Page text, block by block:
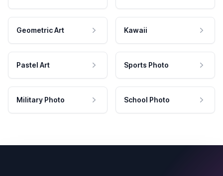
Geometric Art Kawaii
Pastel Art Sports Photo
Military Photo School Photo